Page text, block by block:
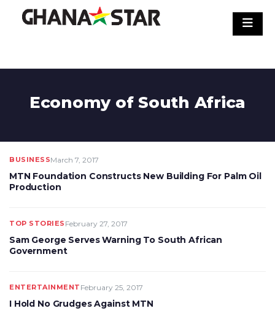
Economy of South Africa
BUSINESSMarch 7, 2017
MTN Foundation Constructs New Building For Palm Oil
Production
TOP STORIES February 27, 2017
Sam George Serves Warning To South African
Government
ENTERTAINMENT February 25, 2017
I Hold No Grudges Against MTN